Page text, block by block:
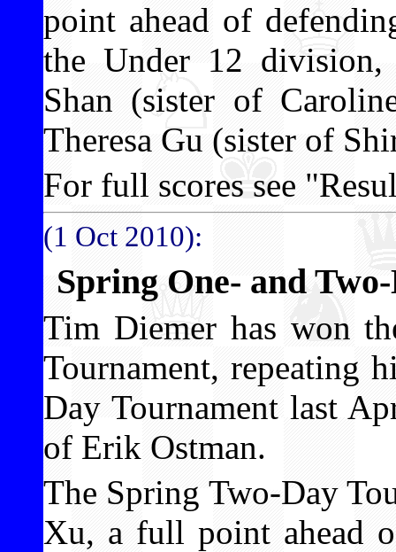
point ahead of
the Under 12 division,
Shan (sister of
Theresa Gu (sister of
For full scores see
(1 Oct 2010):
Spring One- and
Tim Diemer has won
Tournament, repeating
Day Tournament last
of Erik Ostman.
The Spring Two-Day
Xu, a full point ahead